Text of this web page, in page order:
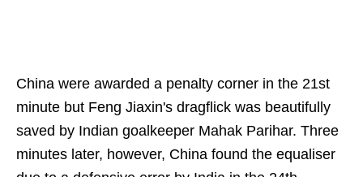
China were awarded a penalty corner in the 21st
minute but Feng Jiaxin's dragflick was beautifully
saved by Indian goalkeeper Mahak Parihar. Three
minutes later, however, China found the equaliser